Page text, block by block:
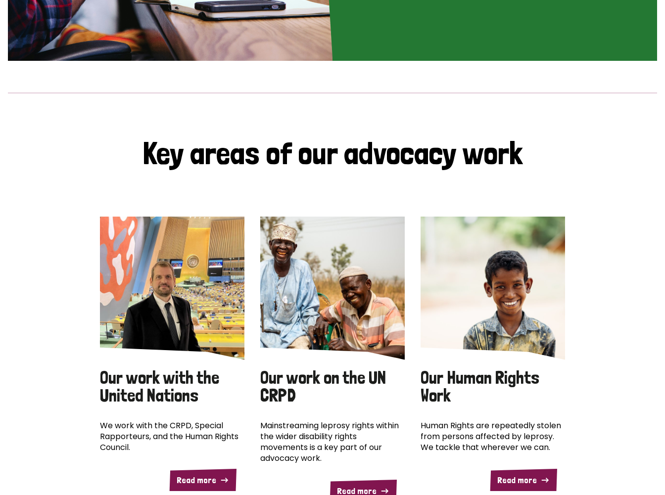
Key areas of our advocacy work
Our work with the
United Nations
We work with the CRPD, Special
Rapporteurs, and the Human Rights
Council.
Read more
Our work on the UN
CRPD
Mainstreaming leprosy rights within
the wider disability rights
movements is a key part of our
advocacy work.
Read more
Our Human Rights
Work
Human Rights are repeatedly stolen
from persons affected by leprosy.
We tackle that wherever we can.
Read more